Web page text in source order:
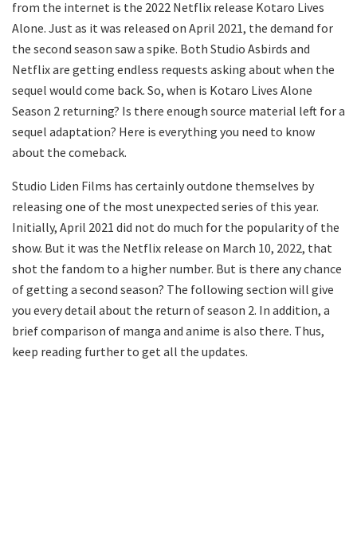
from the internet is the 2022 Netflix release Kotaro Lives
Alone. Just as it was released on April 2021, the demand for
the second season saw a spike. Both Studio Asbirds and
Netflix are getting endless requests asking about when the
sequel would come back. So, when is Kotaro Lives Alone
Season 2 returning? Is there enough source material left for a
sequel adaptation? Here is everything you need to know
about the comeback.
Studio Liden Films has certainly outdone themselves by
releasing one of the most unexpected series of this year.
Initially, April 2021 did not do much for the popularity of the
show. But it was the Netflix release on March 10, 2022, that
shot the fandom to a higher number. But is there any chance
of getting a second season? The following section will give
you every detail about the return of season 2. In addition, a
brief comparison of manga and anime is also there. Thus,
keep reading further to get all the updates.